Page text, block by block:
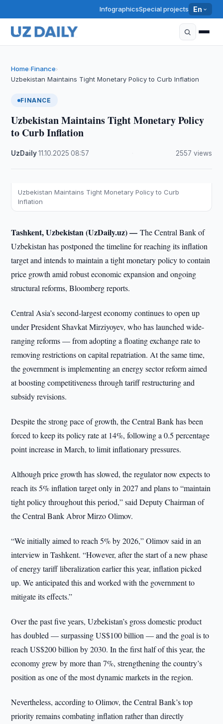
InfographicsSpecial projects En
Home›Finance›
Uzbekistan Maintains Tight Monetary Policy to Curb Inflation
FINANCE
Uzbekistan Maintains Tight Monetary Policy
to Curb Inflation
UzDaily·11.10.2025 ·08:57 2557 views
Uzbekistan Maintains Tight Monetary Policy to Curb
Inflation
Tashkent, Uzbekistan (UzDaily.uz) —The Central Bank of
Uzbekistan has postponed the timeline for reaching its inflation
target and intends to maintain a tight monetary policy to contain
price growth amid robust economic expansion and ongoing
structural reforms, Bloomberg reports.
Central Asia’s second-largest economy continues to open up
under President Shavkat Mirziyoyev, who has launched wide-
ranging reforms — from adopting a floating exchange rate to
removing restrictions on capital repatriation. At the same time,
the government is implementing an energy sector reform aimed
at boosting competitiveness through tariff restructuring and
subsidy revisions.
Despite the strong pace of growth, the Central Bank has been
forced to keep its policy rate at 14%, following a 0.5 percentage
point increase in March, to limit inflationary pressures.
Although price growth has slowed, the regulator now expects to
reach its 5% inflation target only in 2027 and plans to “maintain
tight policy throughout this period,” said Deputy Chairman of
the Central Bank Abror Mirzo Olimov.
“We initially aimed to reach 5% by 2026,” Olimov said in an
interview in Tashkent. “However, after the start of a new phase
of energy tariff liberalization earlier this year, inflation picked
up. We anticipated this and worked with the government to
mitigate its effects.”
Over the past five years, Uzbekistan’s gross domestic product
has doubled — surpassing US$100 billion — and the goal is to
reach US$200 billion by 2030. In the first half of this year, the
economy grew by more than 7%, strengthening the country’s
position as one of the most dynamic markets in the region.
Nevertheless, according to Olimov, the Central Bank’s top
priority remains combating inflation rather than directly